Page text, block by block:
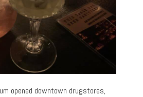
opened downtown drugstores,